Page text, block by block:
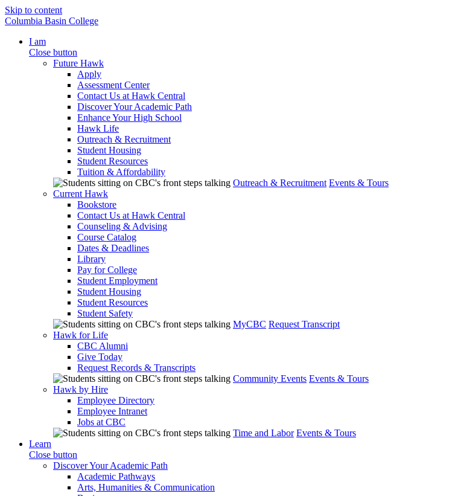
Skip to content
Columbia Basin College
I am
Close button
Future Hawk
Apply
Assessment Center
Contact Us at Hawk Central
Discover Your Academic Path
Enhance Your High School
Hawk Life
Outreach & Recruitment
Student Housing
Student Resources
Tuition & Affordability
Outreach & Recruitment Events & Tours
Current Hawk
Bookstore
Contact Us at Hawk Central
Counseling & Advising
Course Catalog
Dates & Deadlines
Library
Pay for College
Student Employment
Student Housing
Student Resources
Student Safety
MyCBC Request Transcript
Hawk for Life
CBC Alumni
Give Today
Request Records & Transcripts
Community Events Events & Tours
Hawk by Hire
Employee Directory
Employee Intranet
Jobs at CBC
Time and Labor Events & Tours
Learn
Close button
Discover Your Academic Path
Academic Pathways
Arts, Humanities & Communication